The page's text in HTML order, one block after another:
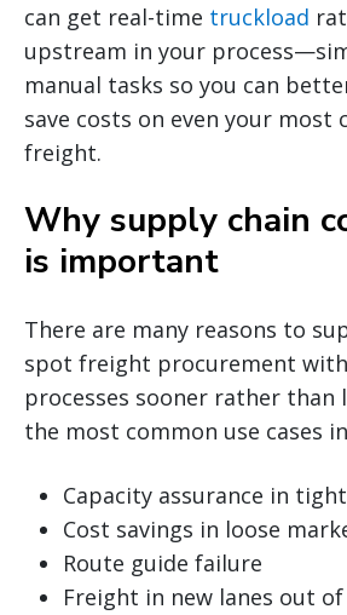
can get real-time truckload
upstream in your
manual tasks so you can
save costs on even your most
freight.
Why supply chain
is important
There are many reasons to
spot freight procurement
processes sooner rather than
the most common use cases
Capacity assurance in
Cost savings in loose
Route guide failure
Freight in new lanes out